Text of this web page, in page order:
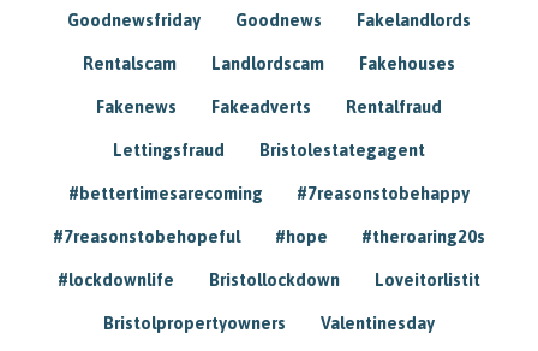
Goodnewsfriday Goodnews Fakelandlords
Rentalscam Landlordscam Fakehouses
Fakenews Fakeadverts Rentalfraud
Lettingsfraud Bristolestategagent
#bettertimesarecoming #7reasonstobehappy
#7reasonstobehopeful #hope #theroaring20s
#lockdownlife Bristollockdown Loveitorlistit
Bristolpropertyowners Valentinesday